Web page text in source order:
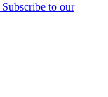
Subscribe to our